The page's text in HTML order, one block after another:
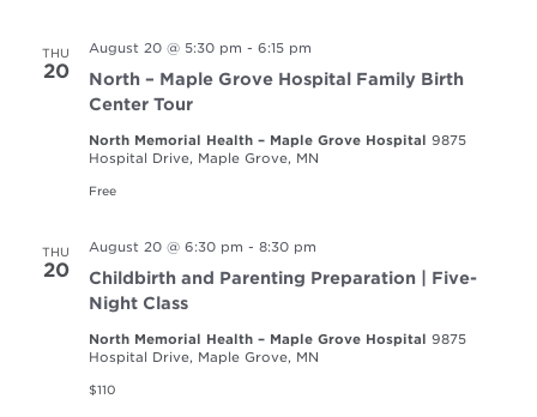
THU
20
August 20 @ 5:30 pm - 6:15 pm
North – Maple Grove Hospital Family Birth
Center Tour
North Memorial Health – Maple Grove Hospital 9875
Hospital Drive, Maple Grove, MN
Free
THU
20
August 20 @ 6:30 pm - 8:30 pm
Childbirth and Parenting Preparation | Five-
Night Class
North Memorial Health – Maple Grove Hospital 9875
Hospital Drive, Maple Grove, MN
$110